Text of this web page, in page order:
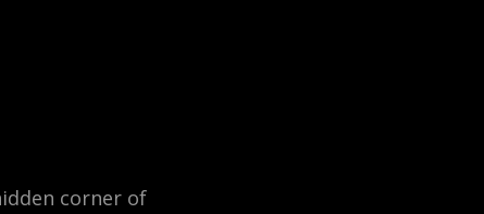
corner of